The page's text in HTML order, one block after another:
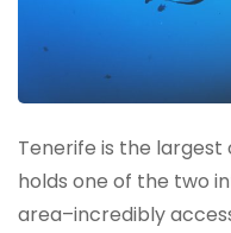
Tenerife is the largest
holds one of the two
area–incredibly